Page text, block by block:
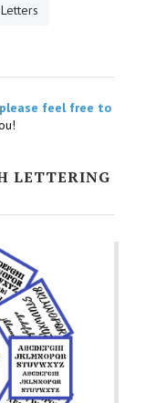
please feel free to
LETTERING